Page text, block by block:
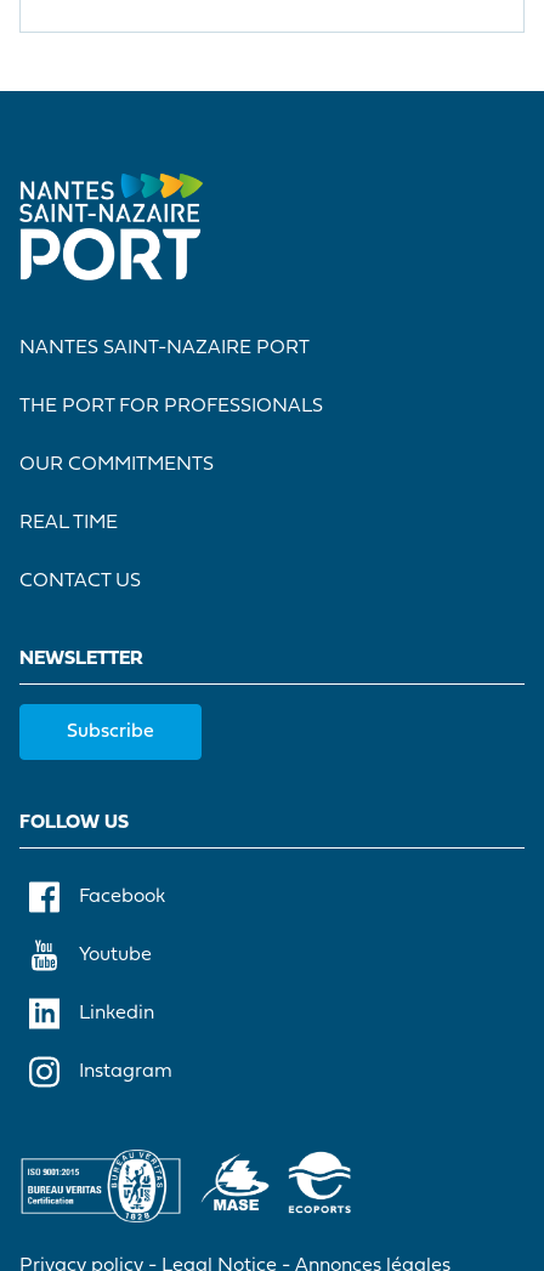
NANTES SAINT-NAZAIRE PORT
THE PORT FOR PROFESSIONALS
OUR COMMITMENTS
REAL TIME
CONTACT US
NEWSLETTER
Subscribe
FOLLOW US
Facebook
Youtube
Linkedin
Instagram
Privacy policy Legal Notice Annonces légales